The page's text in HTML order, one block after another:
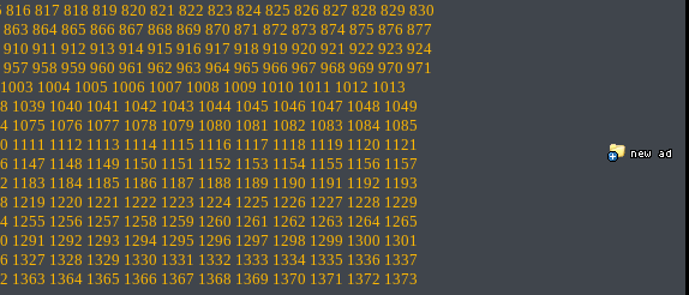
816 817 818 819 820 821 822 823 824 825 826 827 828 829 830
863 864 865 866 867 868 869 870 871 872 873 874 875 876 877
910 911 912 913 914 915 916 917 918 919 920 921 922 923 924
957 958 959 960 961 962 963 964 965 966 967 968 969 970 971
1003 1004 1005 1006 1007 1008 1009 1010 1011 1012 1013
1039 1040 1041 1042 1043 1044 1045 1046 1047 1048 1049
1075 1076 1077 1078 1079 1080 1081 1082 1083 1084 1085
1111 1112 1113 1114 1115 1116 1117 1118 1119 1120 1121
1147 1148 1149 1150 1151 1152 1153 1154 1155 1156 1157
1183 1184 1185 1186 1187 1188 1189 1190 1191 1192 1193
1219 1220 1221 1222 1223 1224 1225 1226 1227 1228 1229
1255 1256 1257 1258 1259 1260 1261 1262 1263 1264 1265
1291 1292 1293 1294 1295 1296 1297 1298 1299 1300 1301
1327 1328 1329 1330 1331 1332 1333 1334 1335 1336 1337
1363 1364 1365 1366 1367 1368 1369 1370 1371 1372 1373